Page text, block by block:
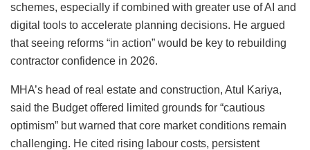
schemes, especially if combined with greater use of AI and
digital tools to accelerate planning decisions. He argued
that seeing reforms “in action” would be key to rebuilding
contractor confidence in 2026.
MHA’s head of real estate and construction, Atul Kariya,
said the Budget offered limited grounds for “cautious
optimism” but warned that core market conditions remain
challenging. He cited rising labour costs, persistent